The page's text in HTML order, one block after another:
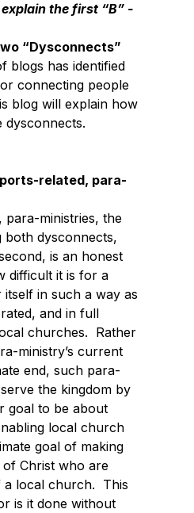
the first “B” -
“Dysconnects”
blogs has identified
connecting people
blog will explain how
dysconnects.
related, para-
ministries, the
dysconnects,
is an honest
difficult it is for a
in such a way as
and in full
churches.  Rather
ministry’s current
end, such para-
the kingdom by
goal to be about
local church
goal of making
of Christ who are
local church.  This
is it done without